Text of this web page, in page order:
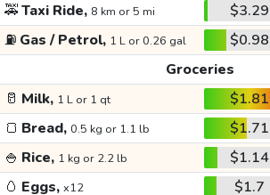
🚕Taxi Ride, 8 km or 5 mi $3.29
⛽ Gas / Petrol, 1 L or 0.26 gal $0.98
Groceries
🥛 Milk, 1 L or 1 qt $1.81
🍞 Bread, 0.5 kg or 1.1 lb $1.71
🍚 Rice, 1 kg or 2.2 lb $1.14
🥚 Eggs, x12 $1.7